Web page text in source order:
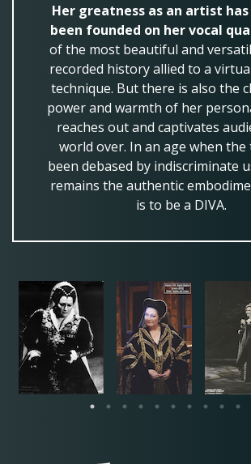
Her greatness as an artist
been founded on her vocal
of the most beautiful and
recorded history allied to a
technique. But there is also the
power and warmth of her
reaches out and captivates
world over. In an age when the
been debased by indiscriminate
remains the authentic
is to be a DIVA.